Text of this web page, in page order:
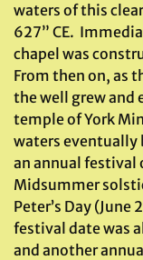
waters of this
627” CE.
chapel was
From then on, as
the well grew and
temple of York
waters eventually
an annual festival
Midsummer
Peter’s Day
festival date was
and another